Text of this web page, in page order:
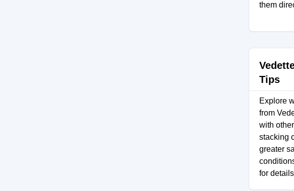
them
Tips
Explore
from
with
stacking
greater
for